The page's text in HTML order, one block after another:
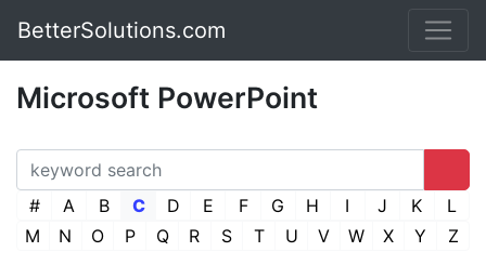
BetterSolutions.com
Microsoft PowerPoint
# A B C D E F G H I J K
L
M
N O P Q R S T U V W X Y Z